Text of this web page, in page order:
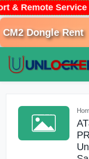
& Remote Service
Dongle Rent